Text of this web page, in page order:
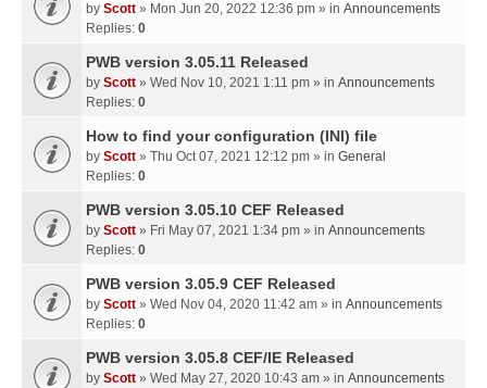
by Scott » Mon Jun 20, 2022 12:36 pm » in Announcements
Replies: 0
PWB version 3.05.11 Released
by Scott » Wed Nov 10, 2021 1:11 pm » in Announcements
Replies: 0
How to find your configuration (INI) file
by Scott » Thu Oct 07, 2021 12:12 pm » in General
Replies: 0
PWB version 3.05.10 CEF Released
by Scott » Fri May 07, 2021 1:34 pm » in Announcements
Replies: 0
PWB version 3.05.9 CEF Released
by Scott » Wed Nov 04, 2020 11:42 am » in Announcements
Replies: 0
PWB version 3.05.8 CEF/IE Released
by Scott » Wed May 27, 2020 10:43 am » in Announcements